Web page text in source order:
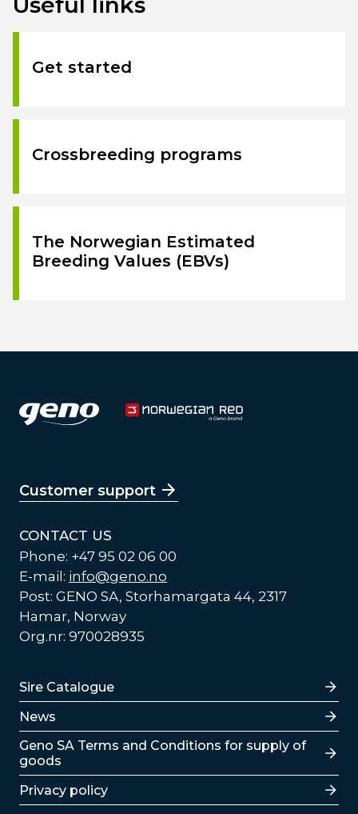
Get started
Crossbreeding programs
The Norwegian Estimated
Breeding Values (EBVs)
Customer support
CONTACT US
Phone: +47 95 02 06 00
E-mail: info@geno.no
Post: GENO SA, Storhamargata 44, 2317
Hamar, Norway
Org.nr: 970028935
Lenker
Sire Catalogue
News
Lenker
Geno SA Terms and Conditions for supply of
goods
Privacy policy